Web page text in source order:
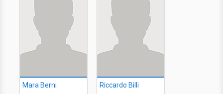
Mara Berni Riccardo Billi